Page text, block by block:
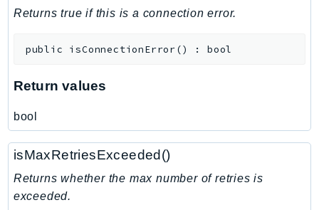
MediaConnect
MediaLive
MediaPackageV2
MediaPackageVod
MediaStore
MediaStoreData
MediaTailor
MedicalImaging
Returns true if this is a connection error.
public isConnectionError() :bool
Return values
bool
isMaxRetriesExceeded()
Returns whether the max number of retries is
exceeded.